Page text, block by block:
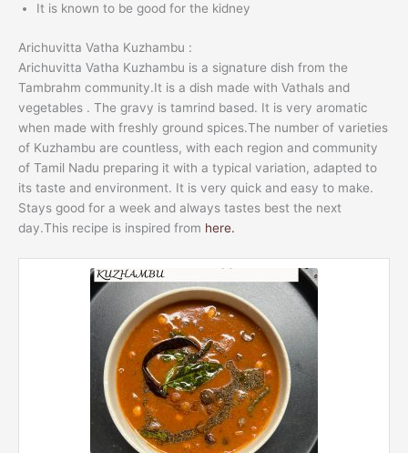
It is known to be good for the kidney
Arichuvitta Vatha Kuzhambu :
Arichuvitta Vatha Kuzhambu is a signature dish from the
Tambrahm community.It is a dish made with Vathals and
vegetables . The gravy is tamrind based. It is very aromatic
when made with freshly ground spices.The number of varieties
of Kuzhambu are countless, with each region and community
of Tamil Nadu preparing it with a typical variation, adapted to
its taste and environment. It is very quick and easy to make.
Stays good for a week and always tastes best the next
day.This recipe is inspired from here.